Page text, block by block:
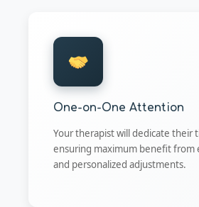
One-on-One Attention
Your therapist will dedicate their
ensuring maximum benefit from
and personalized adjustments.